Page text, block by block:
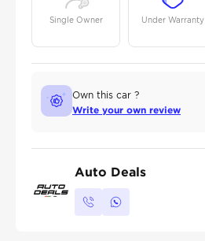
Single Owner Under Warranty
Own this car ?
Write your own review
Auto Deals